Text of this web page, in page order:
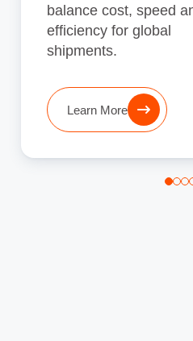
balance cost, speed
efficiency for global
shipments.
Learn More